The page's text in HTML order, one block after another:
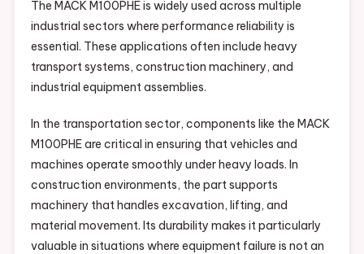
The MACK M100PHE is widely used across multiple
industrial sectors where performance reliability is
essential. These applications often include heavy
transport systems, construction machinery, and
industrial equipment assemblies.
In the transportation sector, components like the MACK
M100PHE are critical in ensuring that vehicles and
machines operate smoothly under heavy loads. In
construction environments, the part supports
machinery that handles excavation, lifting, and
material movement. Its durability makes it particularly
valuable in situations where equipment failure is not an